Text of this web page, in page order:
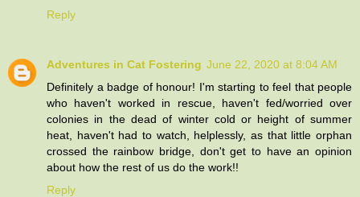
Reply
Adventures in Cat Fostering June 22, 2020 at 8:04 AM
Definitely a badge of honour! I'm starting to feel that people
who haven't worked in rescue, haven't fed/worried over
colonies in the dead of winter cold or height of summer
heat, haven't had to watch, helplessly, as that little orphan
crossed the rainbow bridge, don't get to have an opinion
about how the rest of us do the work!!
Reply